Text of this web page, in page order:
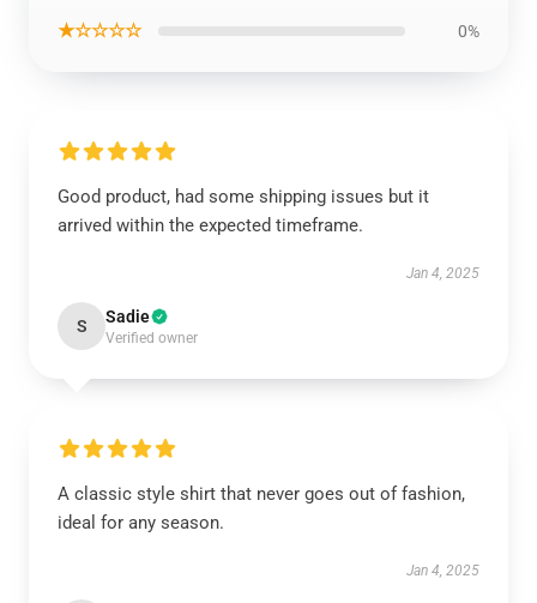
★☆☆☆☆ 0%
Good product, had some shipping issues but it
arrived within the expected timeframe.
Jan 4, 2025
S Sadie
Verified owner
A classic style shirt that never goes out of fashion,
ideal for any season.
Jan 4, 2025